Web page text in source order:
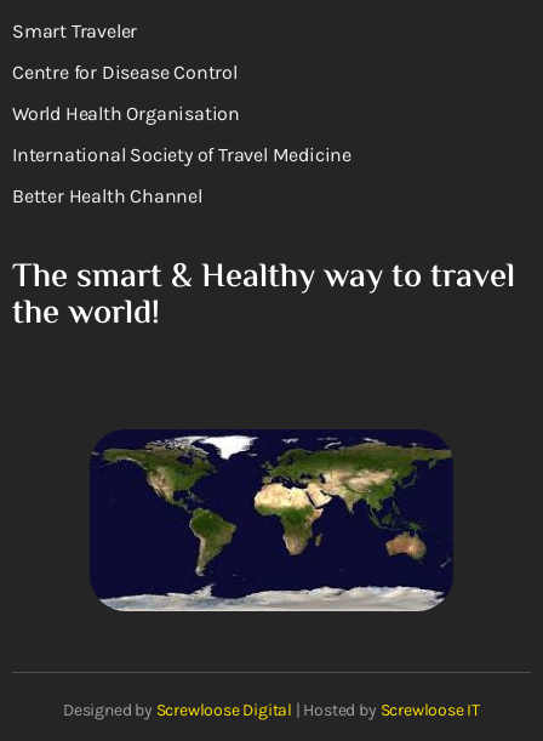
Smart Traveler
Centre for Disease Control
World Health Organisation
International Society of Travel Medicine
Better Health Channel
The smart & Healthy way to travel
the world!
Designed by Screwloose Digital | Hosted by Screwloose IT